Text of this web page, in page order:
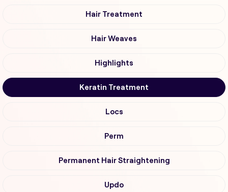
Hair Treatment
Hair Weaves
Highlights
Keratin Treatment
Locs
Perm
Permanent Hair Straightening
Updo